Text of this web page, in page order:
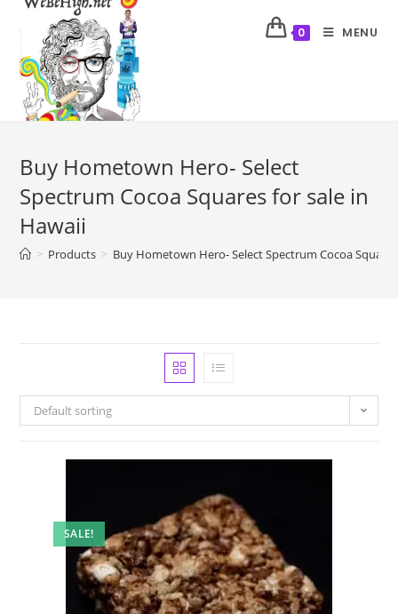
0 MENU
Buy Hometown Hero- Select
Spectrum Cocoa Squares for sale in
Hawaii
> Products > Buy Hometown Hero- Select Spectrum Cocoa
Default sorting
SALE!